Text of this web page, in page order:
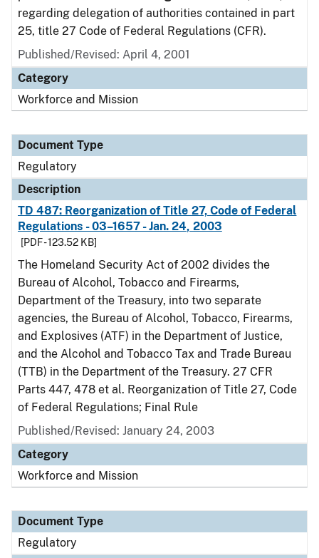
regarding delegation of authorities contained in part
25, title 27 Code of Federal Regulations (CFR).
Published/Revised: April 4, 2001
Category
Workforce and Mission
Document Type
Regulatory
Description
TD 487: Reorganization of Title 27, Code of Federal
Regulations - 03–1657 - Jan. 24, 2003
[PDF - 123.52 KB]
The Homeland Security Act of 2002 divides the
Bureau of Alcohol, Tobacco and Firearms,
Department of the Treasury, into two separate
agencies, the Bureau of Alcohol, Tobacco, Firearms,
and Explosives (ATF) in the Department of Justice,
and the Alcohol and Tobacco Tax and Trade Bureau
(TTB) in the Department of the Treasury. 27 CFR
Parts 447, 478 et al. Reorganization of Title 27, Code
of Federal Regulations; Final Rule
Published/Revised: January 24, 2003
Category
Workforce and Mission
Document Type
Regulatory